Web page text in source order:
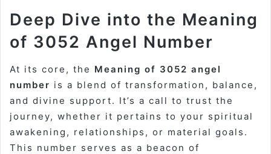
Deep Dive into the Meaning
of 3052 Angel Number
At its core, the Meaning of 3052 angel
number is a blend of transformation, balance,
and divine support. It’s a call to trust the
journey, whether it pertains to your spiritual
awakening, relationships, or material goals.
This number serves as a beacon of